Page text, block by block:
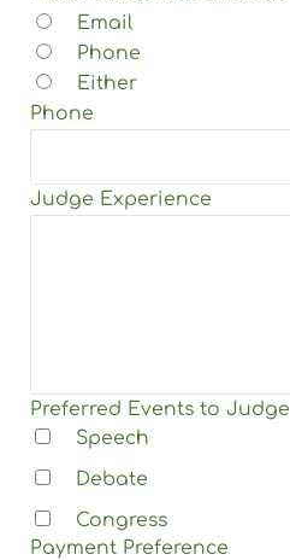
Email
Phone
Either
Phone
Judge Experience
Preferred Events to Judge
Speech
Debate
Congress
Payment Preference